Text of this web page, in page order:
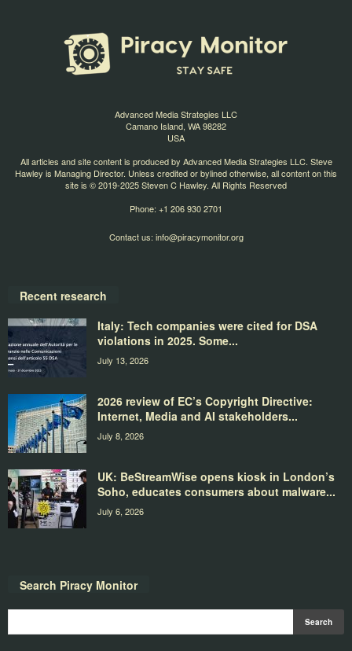
Advanced Media Strategies LLC
Camano Island, WA 98282
USA
All articles and site content is produced by Advanced Media Strategies LLC. Steve
Hawley is Managing Director. Unless credited or bylined otherwise, all content on this
site is © 2019-2025 Steven C Hawley. All Rights Reserved
Phone: +1 206 930 2701
Contact us: info@piracymonitor.org
Recent research
Italy: Tech companies were cited for DSA
violations in 2025. Some...
July 13, 2026
2026 review of EC’s Copyright Directive:
Internet, Media and AI stakeholders...
July 8, 2026
UK: BeStreamWise opens kiosk in London’s
Soho, educates consumers about malware...
July 6, 2026
Search Piracy Monitor